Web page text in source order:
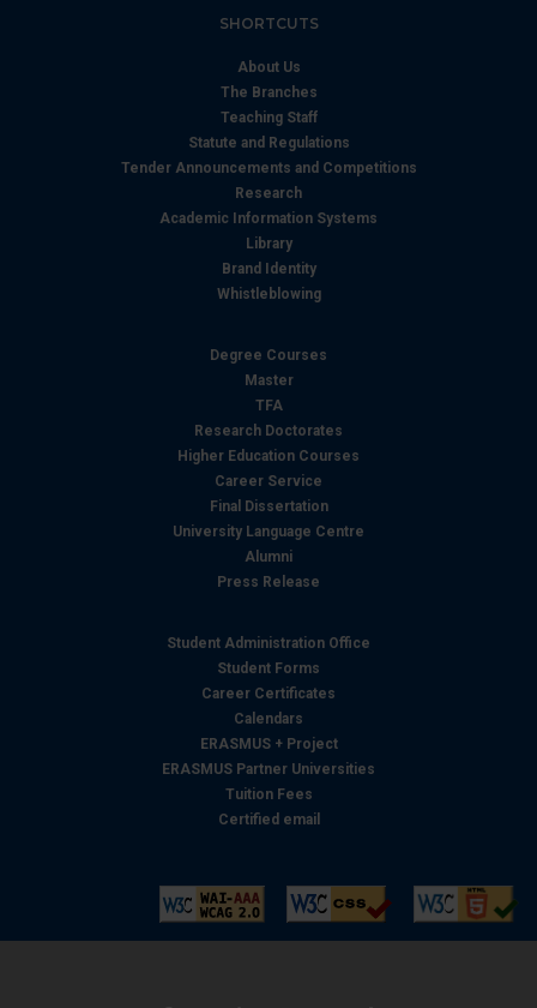
SHORTCUTS
About Us
The Branches
Teaching Staff
Statute and Regulations
Tender Announcements and Competitions
Research
Academic Information Systems
Library
Brand Identity
Whistleblowing
Degree Courses
Master
TFA
Research Doctorates
Higher Education Courses
Career Service
Final Dissertation
University Language Centre
Alumni
Press Release
Student Administration Office
Student Forms
Career Certificates
Calendars
ERASMUS + Project
ERASMUS Partner Universities
Tuition Fees
Certified email